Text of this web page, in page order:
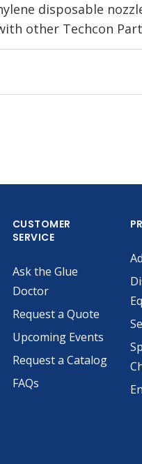
disposable
other Techcon
CUSTOMER
SERVICE
Ask the Glue
Doctor
Request a Quote
Upcoming Events
Request a Catalog
FAQs